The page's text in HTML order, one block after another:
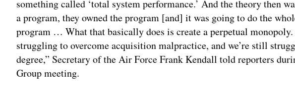
something called ‘total system performance.’ And the theory then
a program, they owned the program [and] it was going to do the
program … What that basically does is create a perpetual monopoly.
struggling to overcome acquisition malpractice, and we’re still
degree,” Secretary of the Air Force Frank Kendall told reporters
Group meeting.